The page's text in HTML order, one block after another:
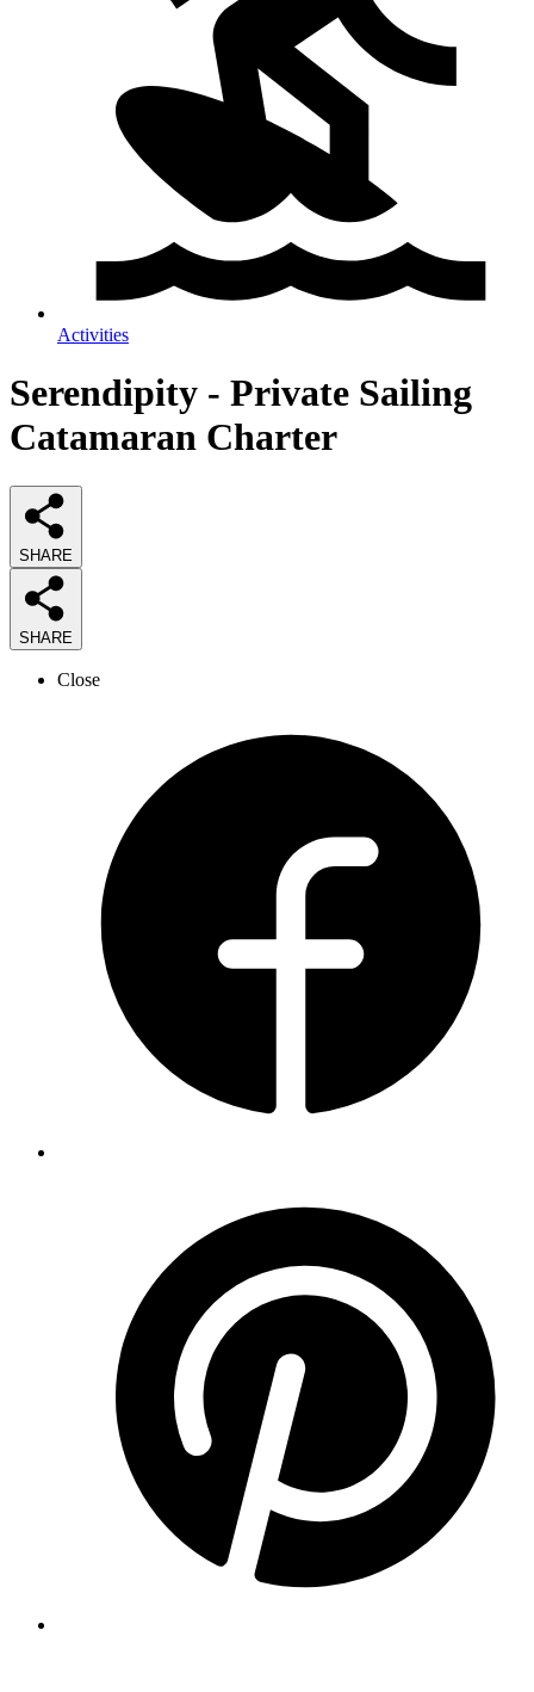
Activities
Serendipity - Private Sailing
Catamaran Charter
SHARE
SHARE
Close